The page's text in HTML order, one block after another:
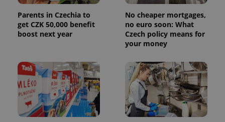
Parents in Czechia to
get CZK 50,000 benefit
boost next year
No cheaper mortgages,
no euro soon: What
Czech policy means for
your money